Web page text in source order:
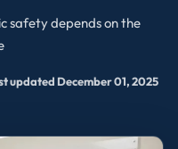
safety depends on the
updated December 01, 2025